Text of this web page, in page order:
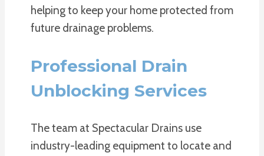
helping to keep your home protected from
future drainage problems.
Professional Drain
Unblocking Services
The team at Spectacular Drains use
industry-leading equipment to locate and